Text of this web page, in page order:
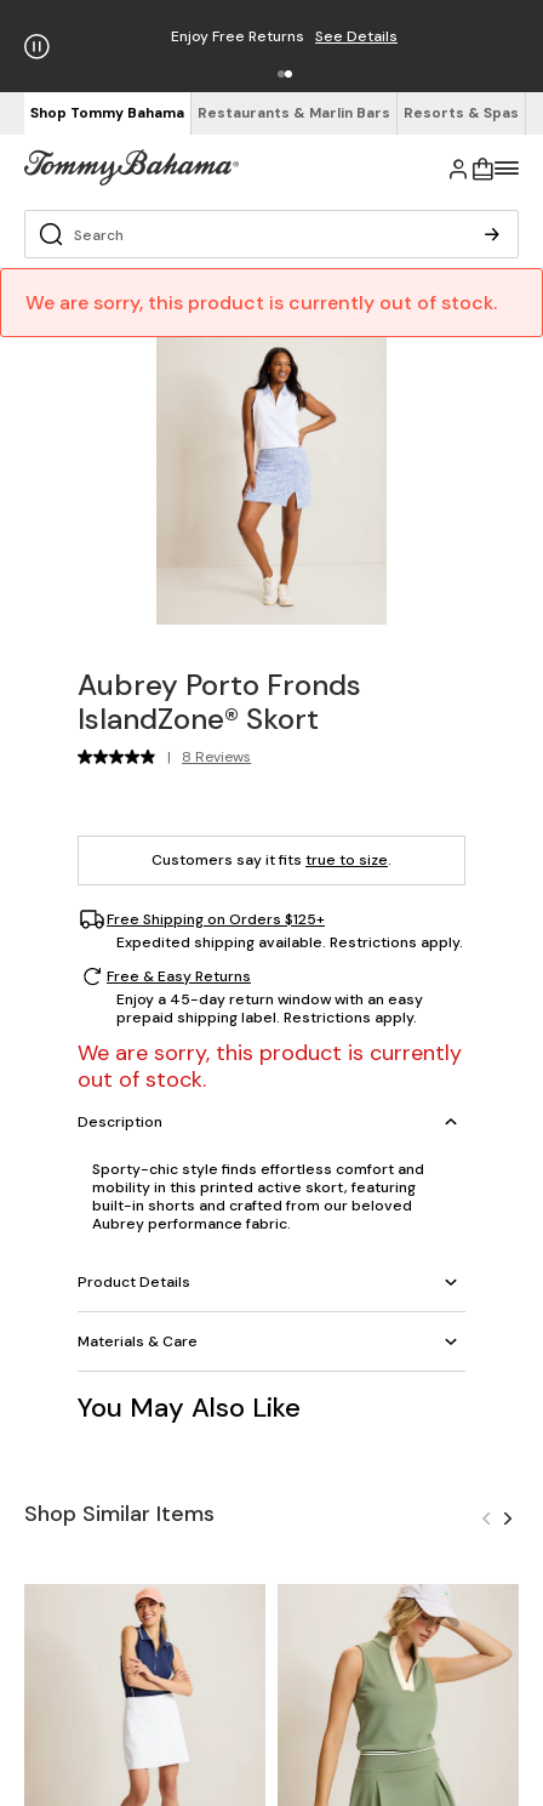
Enjoy Free Returns See Details
Shop Tommy Bahama Restaurants & Marlin Bars Resorts & Spas
We are sorry, this product is currently out of stock.
Aubrey Porto Fronds
IslandZone® Skort
| 8 Reviews
Customers say it fits true to size.
Free Shipping on Orders $125+
Expedited shipping available. Restrictions apply.
Free & Easy Returns
Enjoy a 45-day return window with an easy
prepaid shipping label. Restrictions apply.
We are sorry, this product is currently
out of stock.
Description
Sporty-chic style finds effortless comfort and
mobility in this printed active skort, featuring
built-in shorts and crafted from our beloved
Aubrey performance fabric.
Product Details
Materials & Care
You May Also Like
Shop Similar Items